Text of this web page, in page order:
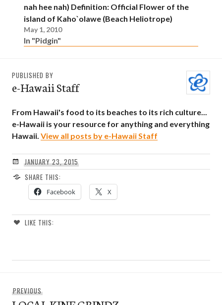
nah hee nah) Definition: Official Flower of the
island of Kaho`olawe (Beach Heliotrope)
May 1, 2010
In "Pidgin"
PUBLISHED BY
e-Hawaii Staff
From Hawaii's food to its beaches to its rich culture...
e-Hawaii is your resource for anything and everything
Hawaii. View all posts by e-Hawaii Staff
JANUARY 23, 2015
SHARE THIS:
Facebook X
LIKE THIS:
navigation
PREVIOUS
post: